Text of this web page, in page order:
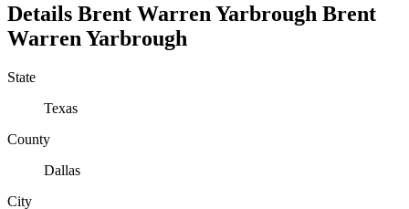
Details Brent Warren Yarbrough Brent
Warren Yarbrough
State
Texas
County
Dallas
City